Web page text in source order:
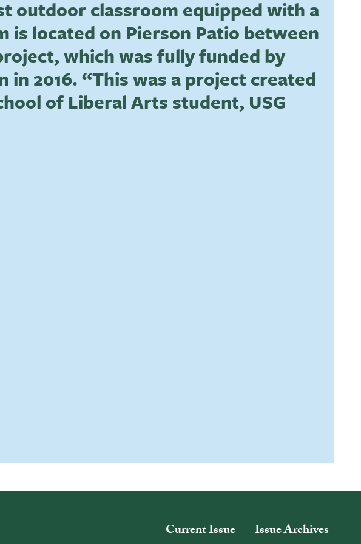
outdoor classroom equipped with a
is located on Pierson Patio between
which was fully funded by
2016. “This was a project created
of Liberal Arts student, USG
Current Issue Issue Archives